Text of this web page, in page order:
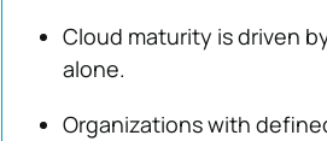
Cloud maturity is driven
alone.
Organizations with